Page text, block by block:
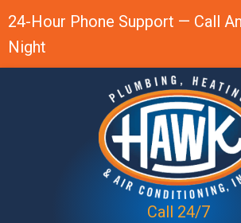
24-Hour Phone Support — Call
Night
Call 24/7